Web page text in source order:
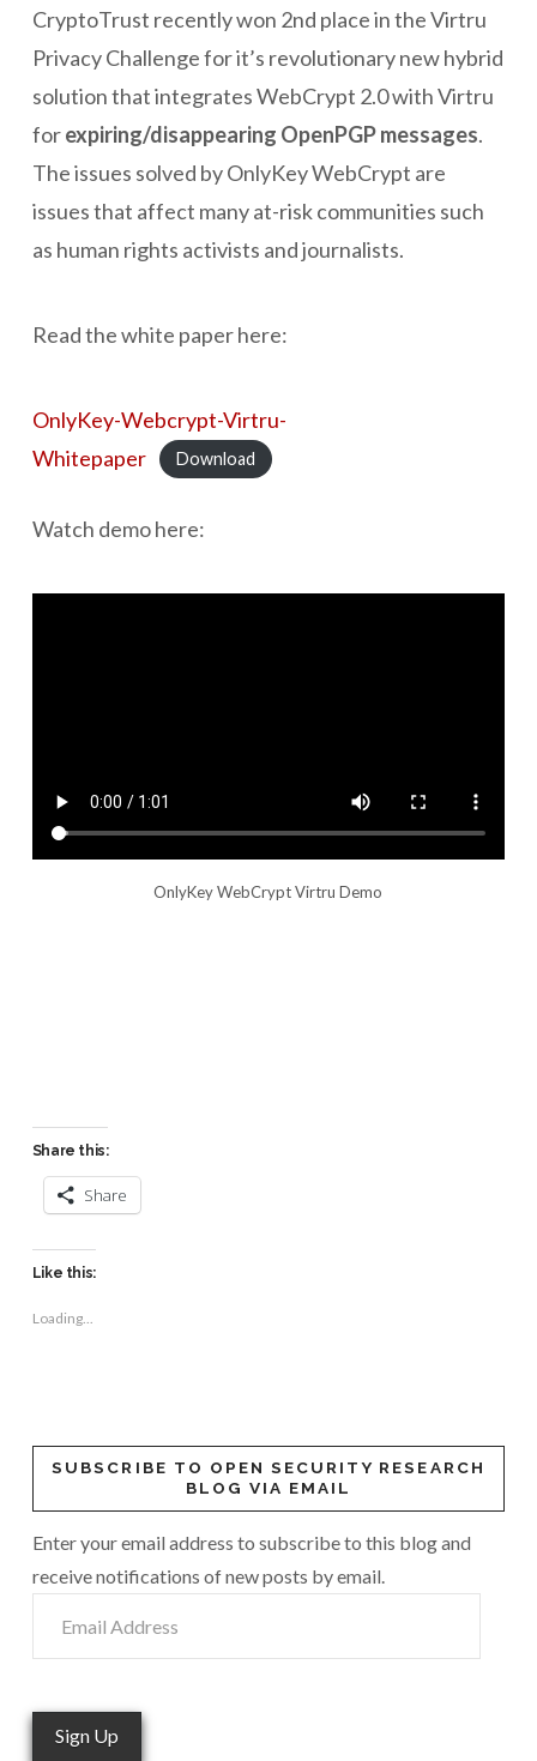
CryptoTrust recently won 2nd place in the Virtru
Privacy Challenge for it’s revolutionary new hybrid
solution that integrates WebCrypt 2.0 with Virtru
forexpiring/disappearing OpenPGP messages.
The issues solved by OnlyKey WebCrypt are
issues that affect many at-risk communities such
as human rights activists and journalists.
Read the white paper here:
OnlyKey-Webcrypt-Virtru-
Whitepaper
Download
Watch demo here:
OnlyKey WebCrypt Virtru Demo
Share this:
Share
Like this:
Loading...
SUBSCRIBE TO OPEN SECURITY RESEARCH
BLOG VIA EMAIL
Enter your email address to subscribe to this blog and
receive notifications of new posts by email.
Sign Up